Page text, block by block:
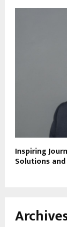
Inspiring
Solutions